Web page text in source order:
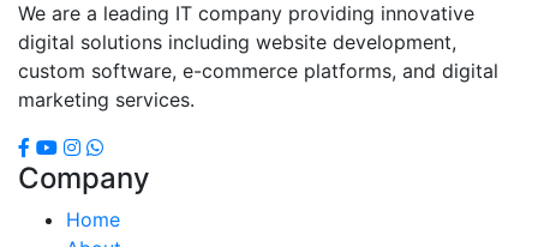
We are a leading IT company providing innovative
digital solutions including website development,
custom software, e-commerce platforms, and digital
marketing services.
Company
Home